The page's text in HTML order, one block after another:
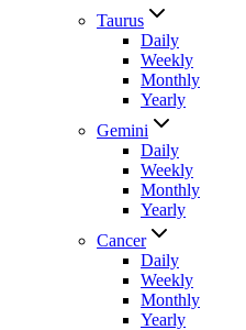
Taurus
Daily
Weekly
Monthly
Yearly
Gemini
Daily
Weekly
Monthly
Yearly
Cancer
Daily
Weekly
Monthly
Yearly